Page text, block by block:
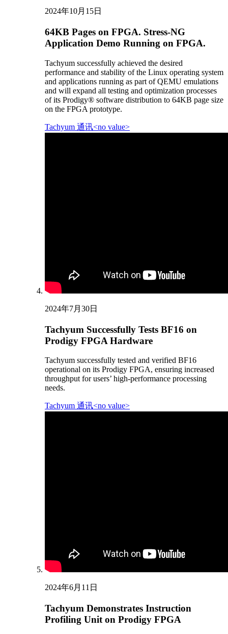
2024年10月15日
64KB Pages on FPGA. Stress-NG
Application Demo Running on FPGA.
Tachyum successfully achieved the desired
performance and stability of the Linux operating system
and applications running as part of QEMU emulations
and will expand all testing and optimization processes
of its Prodigy® software distribution to 64KB page size
on the FPGA prototype.
Tachyum 通讯<no value>
2024年7月30日
Tachyum Successfully Tests BF16 on
Prodigy FPGA Hardware
Tachyum successfully tested and verified BF16
operational on its Prodigy FPGA, ensuring increased
throughput for users’ high-performance processing
needs.
Tachyum 通讯<no value>
2024年6月11日
Tachyum Demonstrates Instruction
Profiling Unit on Prodigy FPGA